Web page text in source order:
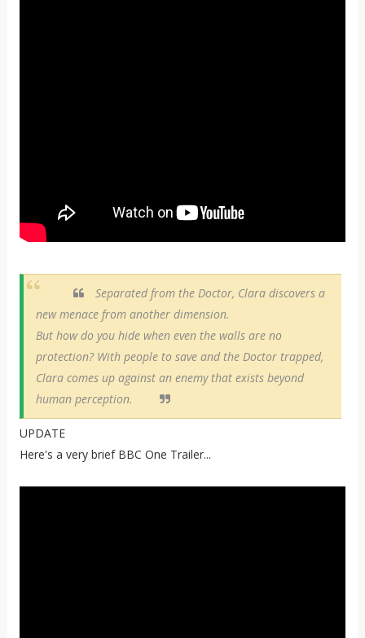
Separated from the Doctor, Clara discovers a
new menace from another dimension.
But how do you hide when even the walls are no
protection? With people to save and the Doctor trapped,
Clara comes up against an enemy that exists beyond
human perception.
UPDATE
Here's a very brief BBC One Trailer...